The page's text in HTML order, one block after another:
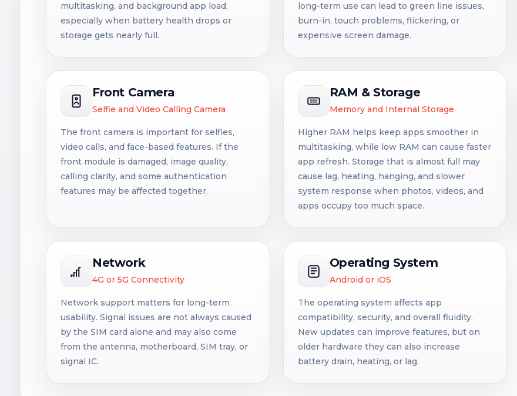
multitasking, and background app load,
especially when battery health drops or
storage gets nearly full.
long-term use can lead to green line issues,
burn-in, touch problems, flickering, or
expensive screen damage.
Front Camera
Selfie and Video Calling Camera
The front camera is important for selfies,
video calls, and face-based features. If the
front module is damaged, image quality,
calling clarity, and some authentication
features may be affected together.
RAM & Storage
Memory and Internal Storage
Higher RAM helps keep apps smoother in
multitasking, while low RAM can cause faster
app refresh. Storage that is almost full may
cause lag, heating, hanging, and slower
system response when photos, videos, and
apps occupy too much space.
Network
4G or 5G Connectivity
Network support matters for long-term
usability. Signal issues are not always caused
by the SIM card alone and may also come
from the antenna, motherboard, SIM tray, or
signal IC.
Operating System
Android or iOS
The operating system affects app
compatibility, security, and overall fluidity.
New updates can improve features, but on
older hardware they can also increase
battery drain, heating, or lag.